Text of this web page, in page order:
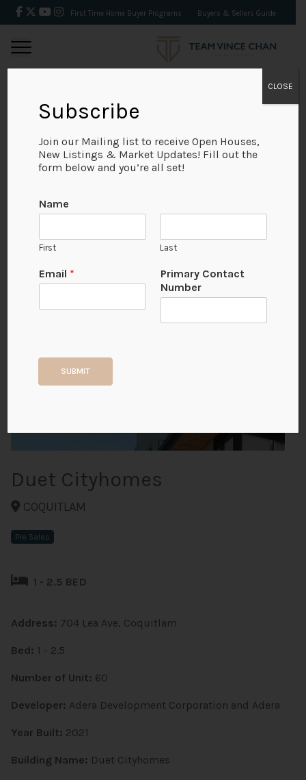
First Time Home Buyer Programs Buyers & Sellers Guide
BACK
Duet Cityhomes
COQUITLAM
Pre Sales
1 - 2.5 BED
Address: 704 Lea Ave, Coquitlam
Bed: 1 - 2.5
Number of Unit: 60
Developer: Adera Development Corporation and Adera
Year Built: 2021
Building Name: Duet Cityhomes
Subscribe
Join our Mailing list to receive Open Houses,
New Listings & Market Updates! Fill out the
form below and you’re all set!
Name
First Last
Email *
Primary Contact
Number
SUBMIT
CLOSE